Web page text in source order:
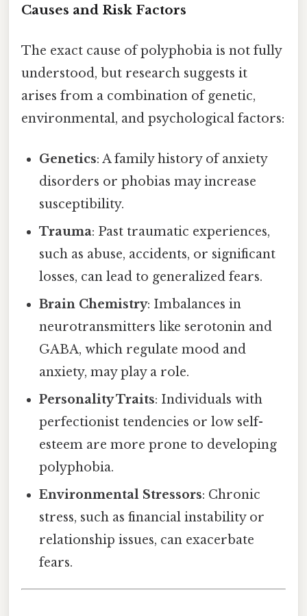
Causes and Risk Factors
The exact cause of polyphobia is not fully
understood, but research suggests it
arises from a combination of genetic,
environmental, and psychological factors:
Genetics: A family history of anxiety
disorders or phobias may increase
susceptibility.
Trauma: Past traumatic experiences,
such as abuse, accidents, or significant
losses, can lead to generalized fears.
Brain Chemistry: Imbalances in
neurotransmitters like serotonin and
GABA, which regulate mood and
anxiety, may play a role.
Personality Traits: Individuals with
perfectionist tendencies or low self-
esteem are more prone to developing
polyphobia.
Environmental Stressors: Chronic
stress, such as financial instability or
relationship issues, can exacerbate
fears.